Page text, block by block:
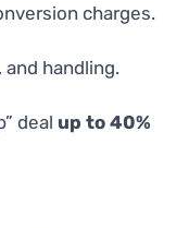
charges.
and handling.
deal up to 40%